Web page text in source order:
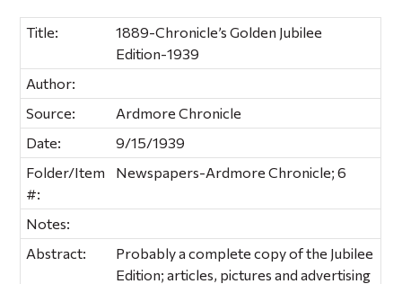
Title:
1889-Chronicle’s Golden Jubilee
Edition-1939
Author:
Source:
Ardmore Chronicle
Date:
9/15/1939
Folder/Item
#:
Newspapers-Ardmore Chronicle; 6
Notes:
Abstract:
Probably a complete copy of the Jubilee
Edition; articles, pictures and advertising